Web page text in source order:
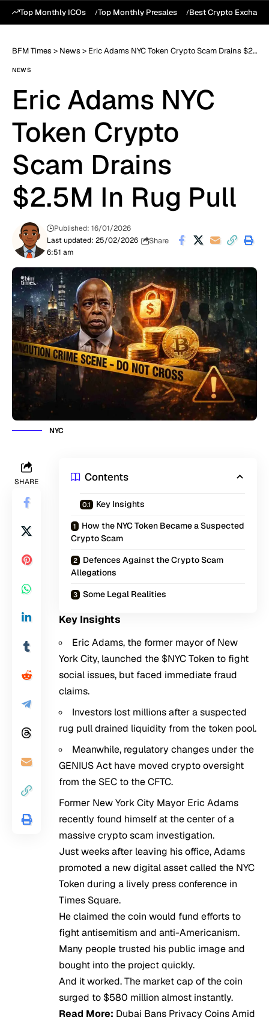
Top Monthly ICOs Top Monthly Presales Best Crypto
BFM Times > News > Eric Adams NYC Token Crypto Scam Drains $2.5M In Rug Pull
NEWS
Eric Adams NYC
Token Crypto
Scam Drains
$2.5M In Rug Pull
Last updated: 25/02/2026
6:51 am
Published: 16/01/2026
Share
NYC
SHARE Contents
Key Insights
How the NYC Token Became a Suspected
Crypto Scam
Defences Against the Crypto Scam
Allegations
Some Legal Realities
Key Insights
Eric Adams, the former mayor of New
York City, launched the $NYC Token to fight
social issues, but faced immediate fraud
claims.
Investors lost millions after a suspected
rug pull drained liquidity from the token pool.
Meanwhile, regulatory changes under the
GENIUS Act have moved crypto oversight
from the SEC to the CFTC.
Former New York City Mayor Eric Adams
recently found himself at the center of a
massive crypto scam investigation.
Just weeks after leaving his office, Adams
promoted a new digital asset called the NYC
Token during a lively press conference in
Times Square.
He claimed the coin would fund efforts to
fight antisemitism and anti-Americanism.
Many people trusted his public image and
bought into the project quickly.
And it worked. The market cap of the coin
surged to $580 million almost instantly.
Read More: Dubai Bans Privacy Coins Amid